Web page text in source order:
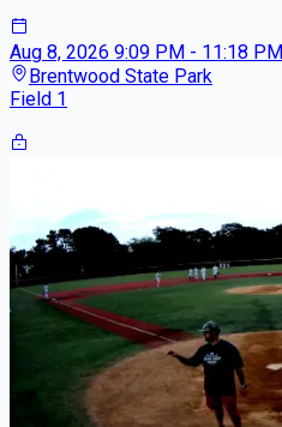
Aug 8, 2026 9:09 PM - 11:18 PM
Brentwood State Park
Field 1